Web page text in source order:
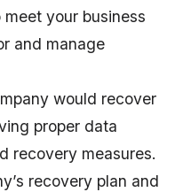
your business
and manage
would recover
proper data
recovery measures.
recovery plan and